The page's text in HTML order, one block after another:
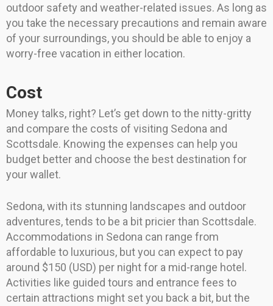
outdoor safety and weather-related issues. As long as
you take the necessary precautions and remain aware
of your surroundings, you should be able to enjoy a
worry-free vacation in either location.
Cost
Money talks, right? Let’s get down to the nitty-gritty
and compare the costs of visiting Sedona and
Scottsdale. Knowing the expenses can help you
budget better and choose the best destination for
your wallet.
Sedona, with its stunning landscapes and outdoor
adventures, tends to be a bit pricier than Scottsdale.
Accommodations in Sedona can range from
affordable to luxurious, but you can expect to pay
around $150 (USD) per night for a mid-range hotel.
Activities like guided tours and entrance fees to
certain attractions might set you back a bit, but the